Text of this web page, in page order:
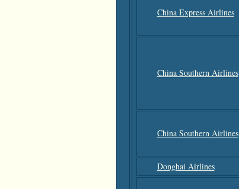
China Express Airlines
China Southern Airlines
China Southern Airlines
Donghai Airlines